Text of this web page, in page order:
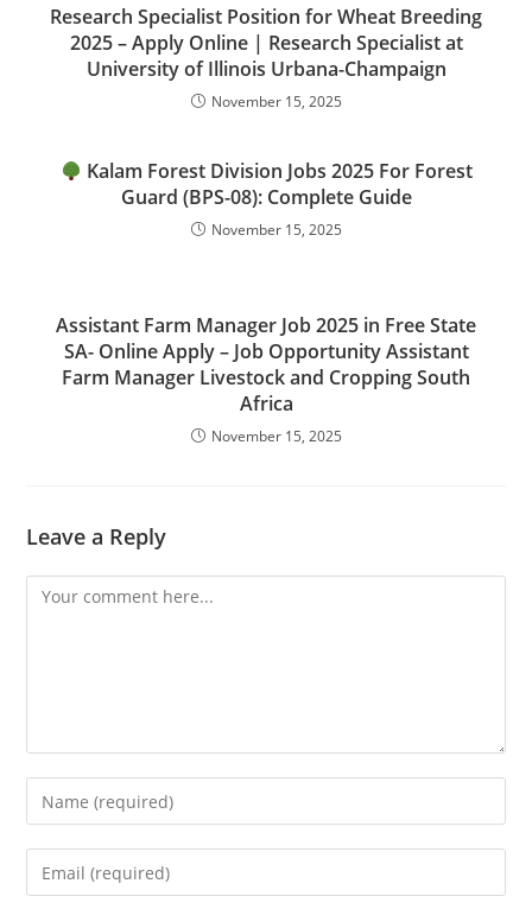
Research Specialist Position for Wheat Breeding
2025 – Apply Online | Research Specialist at
University of Illinois Urbana-Champaign
November 15, 2025
Kalam Forest Division Jobs 2025 For Forest
Guard (BPS-08): Complete Guide
November 15, 2025
Assistant Farm Manager Job 2025 in Free State
SA- Online Apply – Job Opportunity Assistant
Farm Manager Livestock and Cropping South
Africa
November 15, 2025
Leave a Reply
Comment
Enter
your
name
Enter
your